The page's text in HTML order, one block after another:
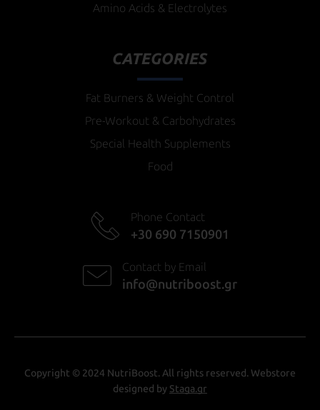
Amino Acids & Electrolytes
CATEGORIES
Fat Burners & Weight Control
Pre-Workout & Carbohydrates
Special Health Supplements
Food
Phone Contact
+30 690 7150901
Contact by Email
info@nutriboost.gr
Copyright © 2024 NutriBoost. All rights reserved. Webstore
designed by Staga.gr